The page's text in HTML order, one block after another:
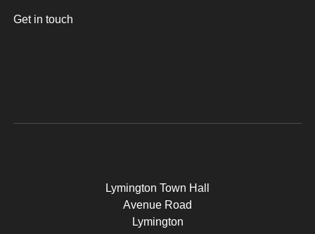
Get in touch
Lymington Town Hall
Avenue Road
Lymington